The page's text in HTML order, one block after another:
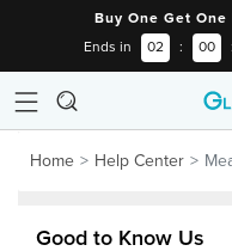
Buy One Get
Ends in 02 : 00 :
Home Help Center
Good to Know Us